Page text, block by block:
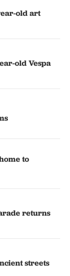
old art
old Vespa
to
returns
streets